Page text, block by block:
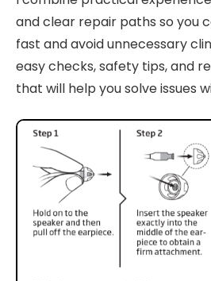
and clear repair paths so you
fast and avoid unnecessary
easy checks, safety tips, and
that will help you solve issues